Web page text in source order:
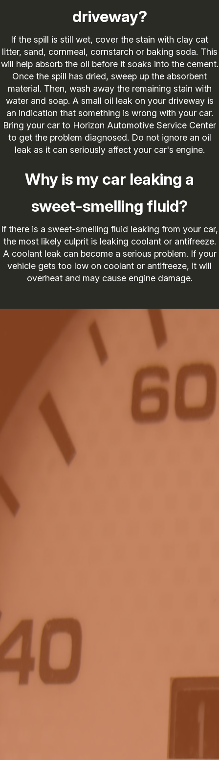
driveway?
If the spill is still wet, cover the stain with clay cat
litter, sand, cornmeal, cornstarch or baking soda. This
will help absorb the oil before it soaks into the cement.
Once the spill has dried, sweep up the absorbent
material. Then, wash away the remaining stain with
water and soap. A small oil leak on your driveway is
an indication that something is wrong with your car.
Bring your car to Horizon Automotive Service Center
to get the problem diagnosed. Do not ignore an oil
leak as it can seriously affect your car's engine.
Why is my car leaking a
sweet-smelling fluid?
If there is a sweet-smelling fluid leaking from your car,
the most likely culprit is leaking coolant or antifreeze.
A coolant leak can become a serious problem. If your
vehicle gets too low on coolant or antifreeze, it will
overheat and may cause engine damage.